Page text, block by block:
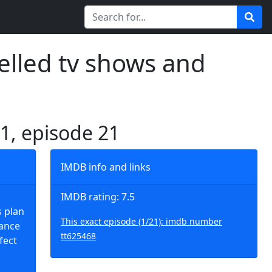
tv shows and
episode 21
plan
IMDB info and links
IMDB rating: 7.5
This exact episode (1/21): imdb number
tt625468